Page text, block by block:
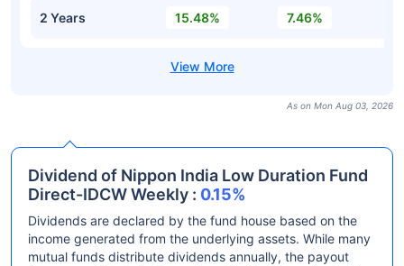
2 Years 15.48% 7.46%
As on Mon Aug 03, 2026
Dividend of Nippon India Low Duration Fund
Direct-IDCW Weekly : 0.15%
Dividends are declared by the fund house based on the
income generated from the underlying assets. While many
mutual funds distribute dividends annually, the payout